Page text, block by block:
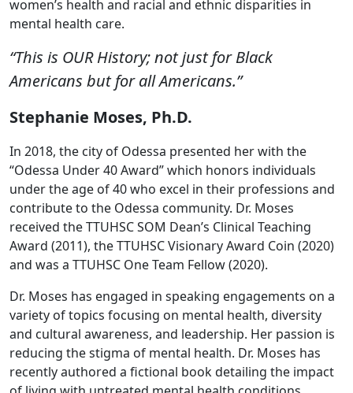
women’s health and racial and ethnic disparities in
mental health care.
“This is OUR History; not just for Black
Americans but for all Americans.”
Stephanie Moses, Ph.D.
In 2018, the city of Odessa presented her with the
“Odessa Under 40 Award” which honors individuals
under the age of 40 who excel in their professions and
contribute to the Odessa community. Dr. Moses
received the TTUHSC SOM Dean’s Clinical Teaching
Award (2011), the TTUHSC Visionary Award Coin (2020)
and was a TTUHSC One Team Fellow (2020).
Dr. Moses has engaged in speaking engagements on a
variety of topics focusing on mental health, diversity
and cultural awareness, and leadership. Her passion is
reducing the stigma of mental health. Dr. Moses has
recently authored a fictional book detailing the impact